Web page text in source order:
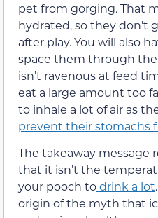
pet from gorging. That
hydrated, so they don’t
after play. You will also
space them through
isn’t ravenous at feed
eat a large amount too
to inhale a lot of air as
prevent their stomachs
The takeaway message
that it isn’t the
your pooch todrink a lot
origin of the myth that